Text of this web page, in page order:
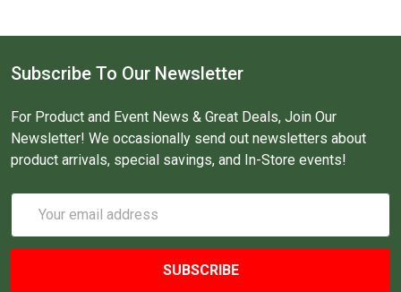
Subscribe To Our Newsletter
For Product and Event News & Great Deals, Join Our
Newsletter! We occasionally send out newsletters about
product arrivals, special savings, and In-Store events!
Address